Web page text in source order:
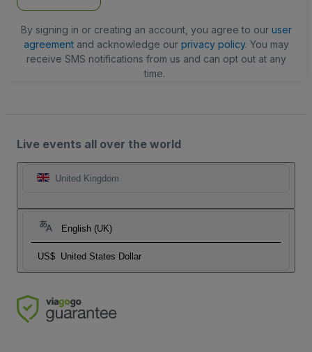
By signing in or creating an account, you agree to our user
agreementand acknowledge our privacy policy. You may
receive SMS notifications from us and can opt out at any
time.
Live events all over the world
United Kingdom
English (UK)
US$ United States Dollar